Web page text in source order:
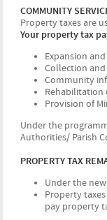
COMMUNITY
Property taxes are
Your property tax
Expansion
Collection
Community
Rehabilitation
Provision of
Under the
Authorities/ Parish
PROPERTY TAX
Under the
Property
pay property